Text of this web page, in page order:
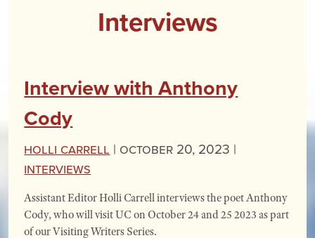
Interviews
Interview with Anthony
Cody
Holli Carrell | October 20, 2023 |
Interviews
Assistant Editor Holli Carrell interviews the poet Anthony
Cody, who will visit UC on October 24 and 25 2023 as part
of our Visiting Writers Series.